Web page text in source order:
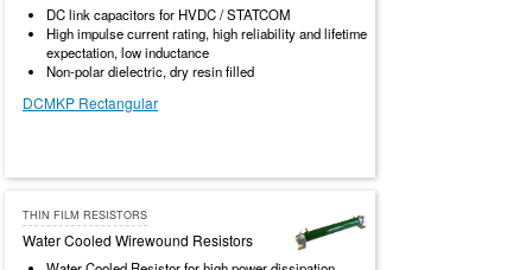
DC link capacitors for HVDC / STATCOM
High impulse current rating, high reliability and lifetime
expectation, low inductance
Non-polar dielectric, dry resin filled
DCMKP Rectangular
THIN FILM RESISTORS
Water Cooled Wirewound Resistors